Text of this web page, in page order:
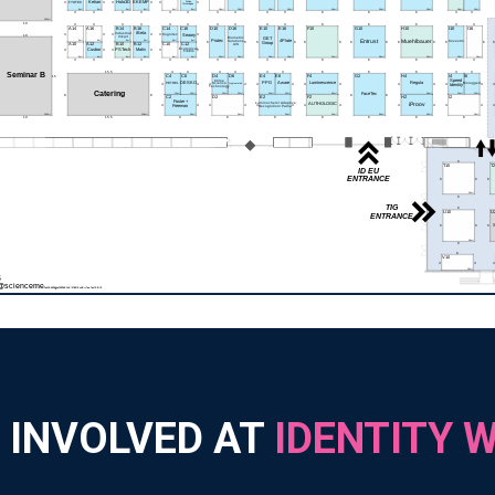
INVOLVED AT IDENTITY